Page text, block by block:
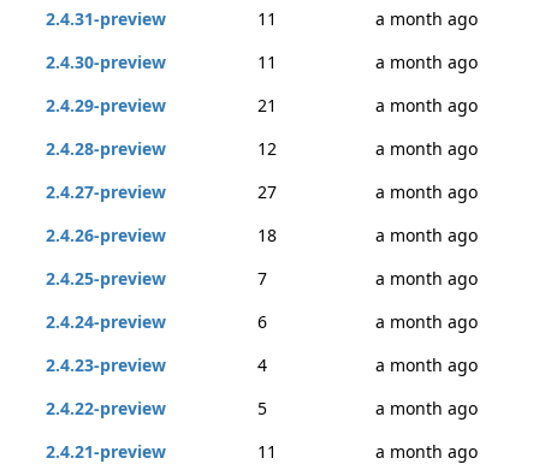
2.4.31-preview 11
a month ago
2.4.30-preview
11
a month ago
2.4.29-preview
21
a month ago
2.4.28-preview
12
a month ago
2.4.27-preview
27
a month ago
2.4.26-preview
18
a month ago
2.4.25-preview
7
a month ago
2.4.24-preview
6
a month ago
2.4.23-preview
4
a month ago
2.4.22-preview
5
a month ago
2.4.21-preview
11
a month ago